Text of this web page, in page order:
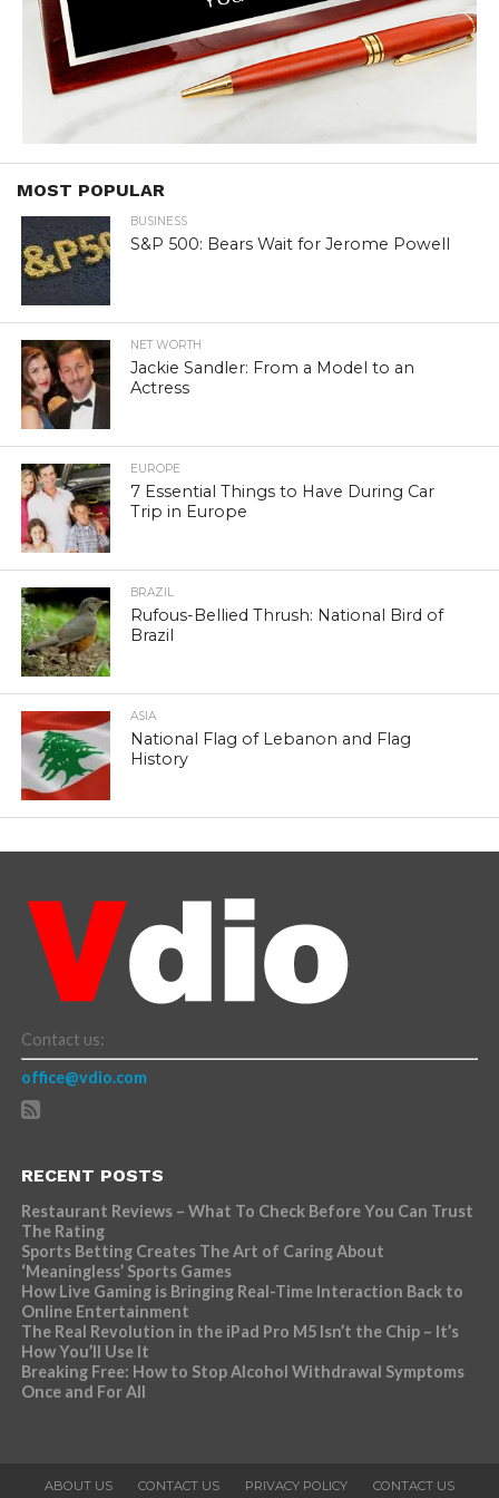
MOST POPULAR
BUSINESS
S&P 500: Bears Wait for Jerome Powell
NET WORTH
Jackie Sandler: From a Model to an
Actress
EUROPE
7 Essential Things to Have During Car
Trip in Europe
BRAZIL
Rufous-Bellied Thrush: National Bird of
Brazil
ASIA
National Flag of Lebanon and Flag
History
Contact us:
office@vdio.com
RECENT POSTS
Restaurant Reviews – What To Check Before You Can Trust
The Rating
Sports Betting Creates The Art of Caring About
‘Meaningless’ Sports Games
How Live Gaming is Bringing Real-Time Interaction Back to
Online Entertainment
The Real Revolution in the iPad Pro M5 Isn’t the Chip – It’s
How You’ll Use It
Breaking Free: How to Stop Alcohol Withdrawal Symptoms
Once and For All
ABOUT US CONTACT US PRIVACY POLICY CONTACT US